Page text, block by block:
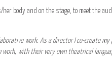
body and on the stage, to meet the
work. As a director I co-create
with their very own theatrical